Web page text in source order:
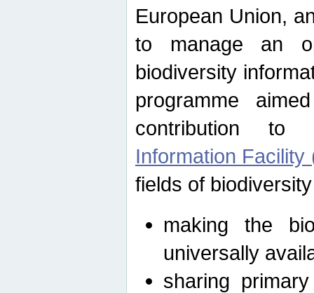
European Union,
to manage an
biodiversity
programme
contribution
Information Facility
fields of
making the
universally
sharing